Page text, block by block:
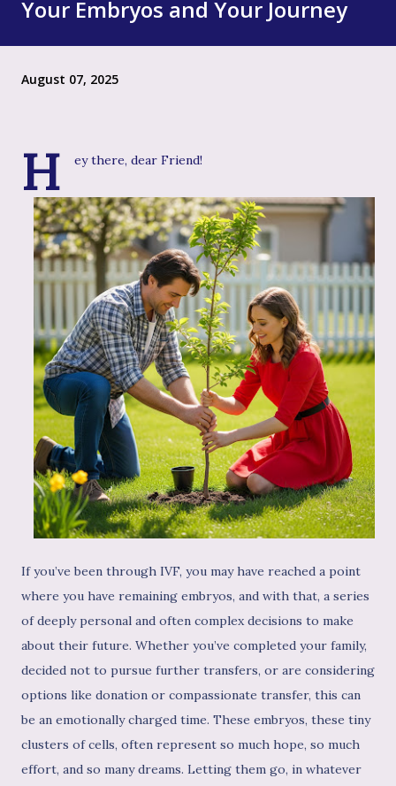
Your Embryos and Your Journey
August 07, 2025
H ey there, dear Friend!
If you’ve been through IVF, you may have reached a point
where you have remaining embryos, and with that, a series
of deeply personal and often complex decisions to make
about their future. Whether you’ve completed your family,
decided not to pursue further transfers, or are considering
options like donation or compassionate transfer, this can
be an emotionally charged time. These embryos, these tiny
clusters of cells, often represent so much hope, so much
effort, and so many dreams. Letting them go, in whatever